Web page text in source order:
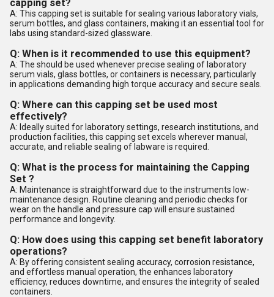
capping set?
A: This capping set is suitable for sealing various laboratory vials,
serum bottles, and glass containers, making it an essential tool for
labs using standard-sized glassware.
Q: When is it recommended to use this equipment?
A: The should be used whenever precise sealing of laboratory
serum vials, glass bottles, or containers is necessary, particularly
in applications demanding high torque accuracy and secure seals.
Q: Where can this capping set be used most
effectively?
A: Ideally suited for laboratory settings, research institutions, and
production facilities, this capping set excels wherever manual,
accurate, and reliable sealing of labware is required.
Q: What is the process for maintaining the Capping
Set ?
A: Maintenance is straightforward due to the instruments low-
maintenance design. Routine cleaning and periodic checks for
wear on the handle and pressure cap will ensure sustained
performance and longevity.
Q: How does using this capping set benefit laboratory
operations?
A: By offering consistent sealing accuracy, corrosion resistance,
and effortless manual operation, the enhances laboratory
efficiency, reduces downtime, and ensures the integrity of sealed
containers.